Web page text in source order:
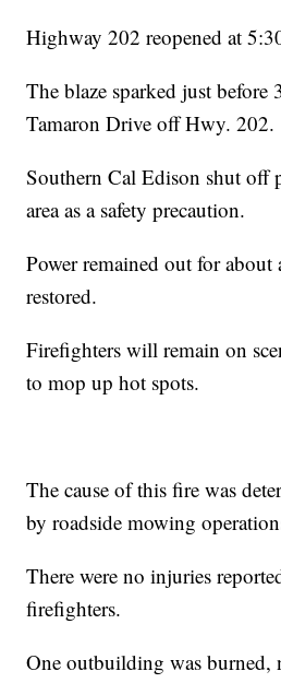
Highway 202 reopened at
The blaze sparked just before
Tamaron Drive off Hwy. 202.
Southern Cal Edison shut off
area as a safety precaution.
Power remained out for about
restored.
Firefighters will remain on
to mop up hot spots.
The cause of this fire was
by roadside mowing
There were no injuries
firefighters.
One outbuilding was burned,